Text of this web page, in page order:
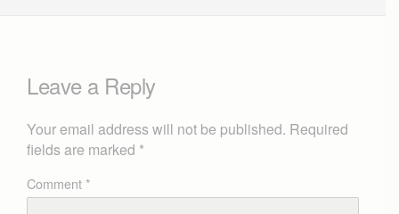
Leave a Reply
Your email address will not be published. Required
fields are marked *
Comment*